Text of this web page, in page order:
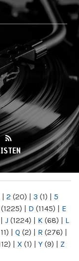
| 2 (20) | 3 (1) | 5
(1225) | D (1145) | E
| J (1224) | K (68) | L
| Q (2) | R (276) |
| X (1) | Y (9) | Z